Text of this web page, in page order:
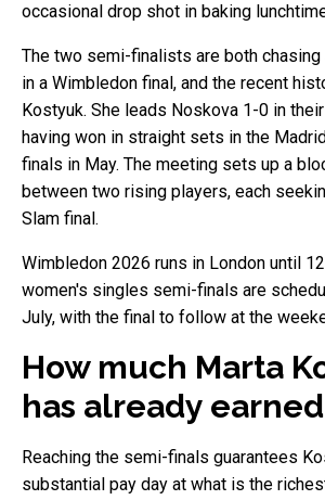
occasional drop shot in baking
The two semi-finalists are both chasing
in a Wimbledon final, and the recent
Kostyuk. She leads Noskova 1-0 in
having won in straight sets in the
finals in May. The meeting sets up a
between two rising players, each
Slam final.
Wimbledon 2026 runs in London until
women's singles semi-finals are
July, with the final to follow at the
How much Marta
has already earned
Reaching the semi-finals guarantees
substantial pay day at what is the